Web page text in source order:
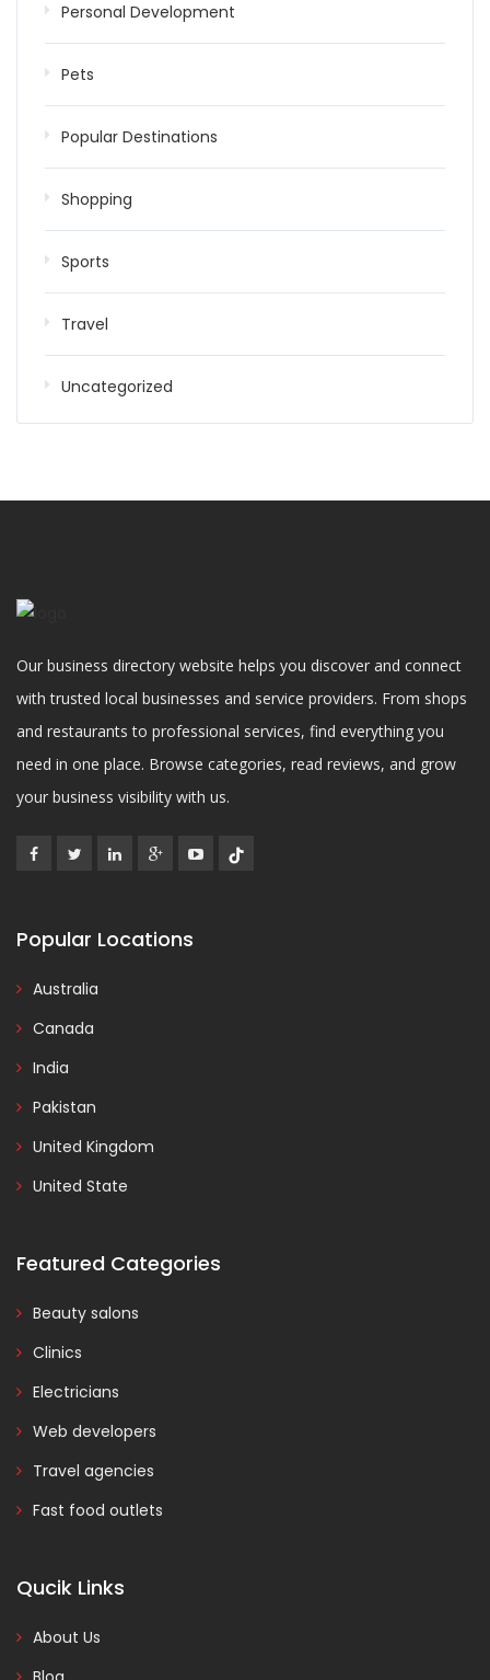
Personal Development
Pets
Popular Destinations
Shopping
Sports
Travel
Uncategorized
Our business directory website helps you discover and connect
with trusted local businesses and service providers. From shops
and restaurants to professional services, find everything you
need in one place. Browse categories, read reviews, and grow
your business visibility with us.
Popular Locations
Australia
Canada
India
Pakistan
United Kingdom
United State
Featured Categories
Beauty salons
Clinics
Electricians
Web developers
Travel agencies
Fast food outlets
Qucik Links
About Us